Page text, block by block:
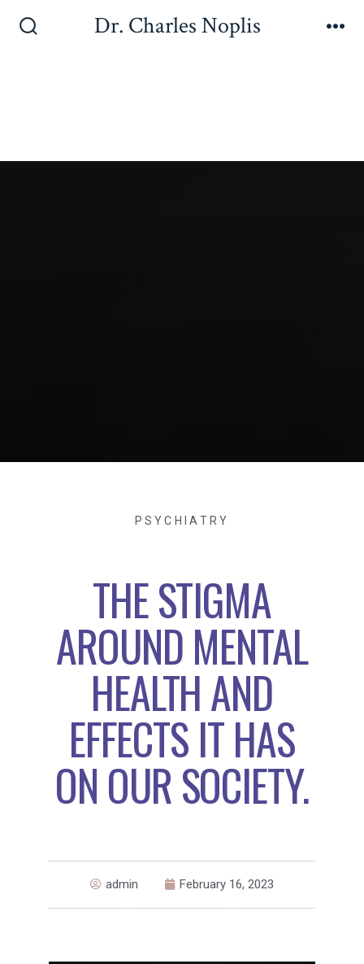
Dr. Charles Noplis
PSYCHIATRY
THE STIGMA
AROUND MENTAL
HEALTH AND
EFFECTS IT HAS
ON OUR SOCIETY.
admin February 16, 2023